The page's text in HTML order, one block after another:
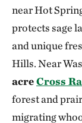
near Hot
protects sage
and unique
Hills. Near
acreCross
forest and
migrating